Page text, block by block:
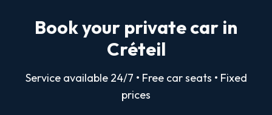
Book your private car in
Créteil
Service available 24/7 • Free car seats • Fixed
prices